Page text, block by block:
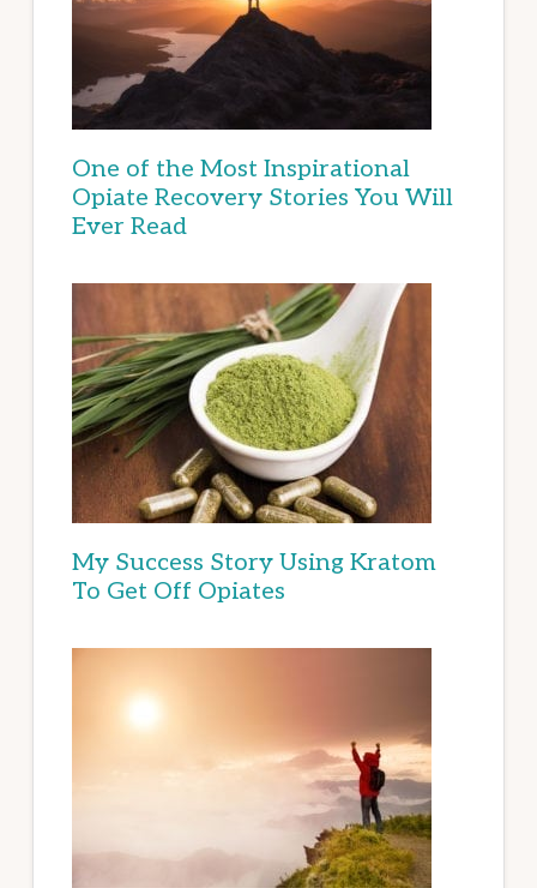
One of the Most Inspirational
Opiate Recovery Stories You Will
Ever Read
My Success Story Using Kratom
To Get Off Opiates